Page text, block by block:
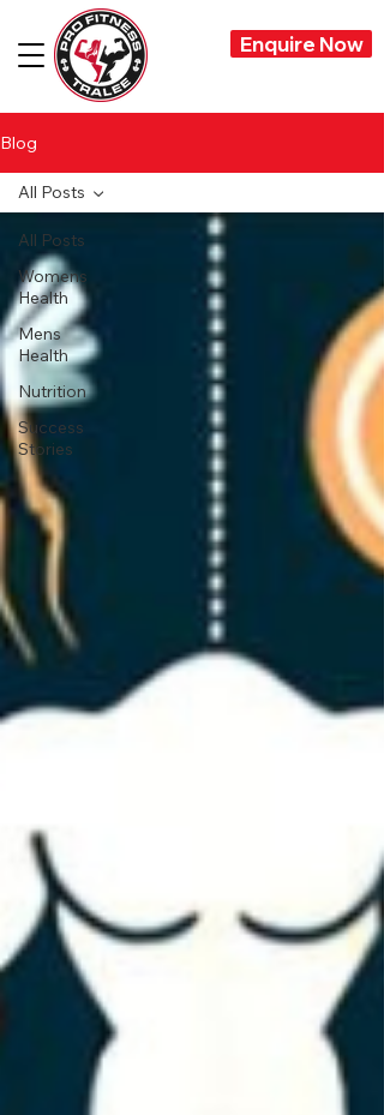
Enquire Now
Blog
All Posts
Womens
Health
Mens
Health
Nutrition
Success
Stories
All Posts